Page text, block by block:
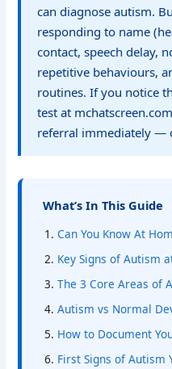
can diagnose autism.
responding to name
contact, speech delay,
repetitive behaviours,
routines. If you notice
test at
referral immediately —
What’s In This Guide
Can You Know At
Key Signs of Autism
The 3 Core Areas of
Autism vs Normal
How to Document
First Signs of Autism